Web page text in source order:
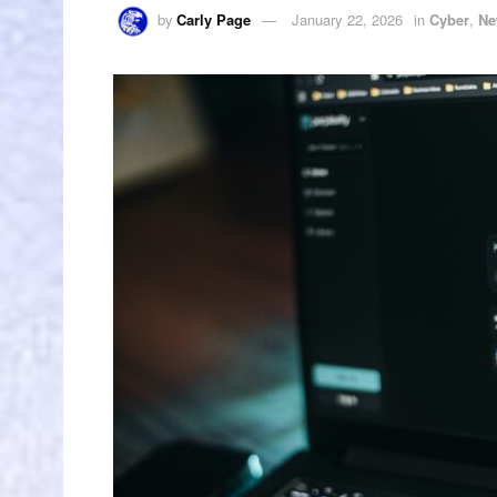
by Carly Page January 22, 2026 in Cyber,